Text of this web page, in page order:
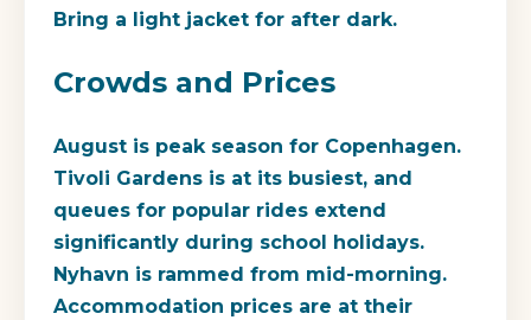
Bring a light jacket for after dark.
Crowds and Prices
August is peak season for Copenhagen.
Tivoli Gardens is at its busiest, and
queues for popular rides extend
significantly during school holidays.
Nyhavn is rammed from mid-morning.
Accommodation prices are at their